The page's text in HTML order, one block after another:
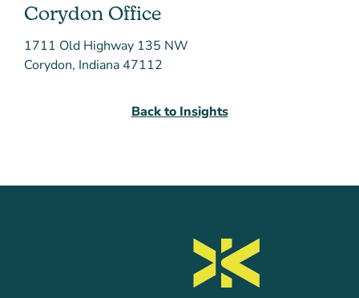
Corydon Office
1711 Old Highway 135 NW
Corydon, Indiana 47112
Back to Insights